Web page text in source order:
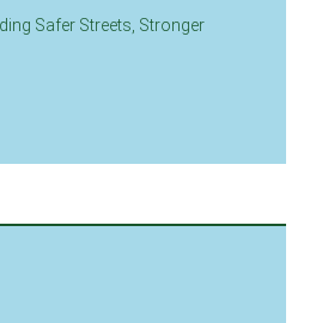
Safer Streets, Stronger